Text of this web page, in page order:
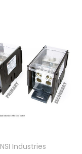
NSI Industries